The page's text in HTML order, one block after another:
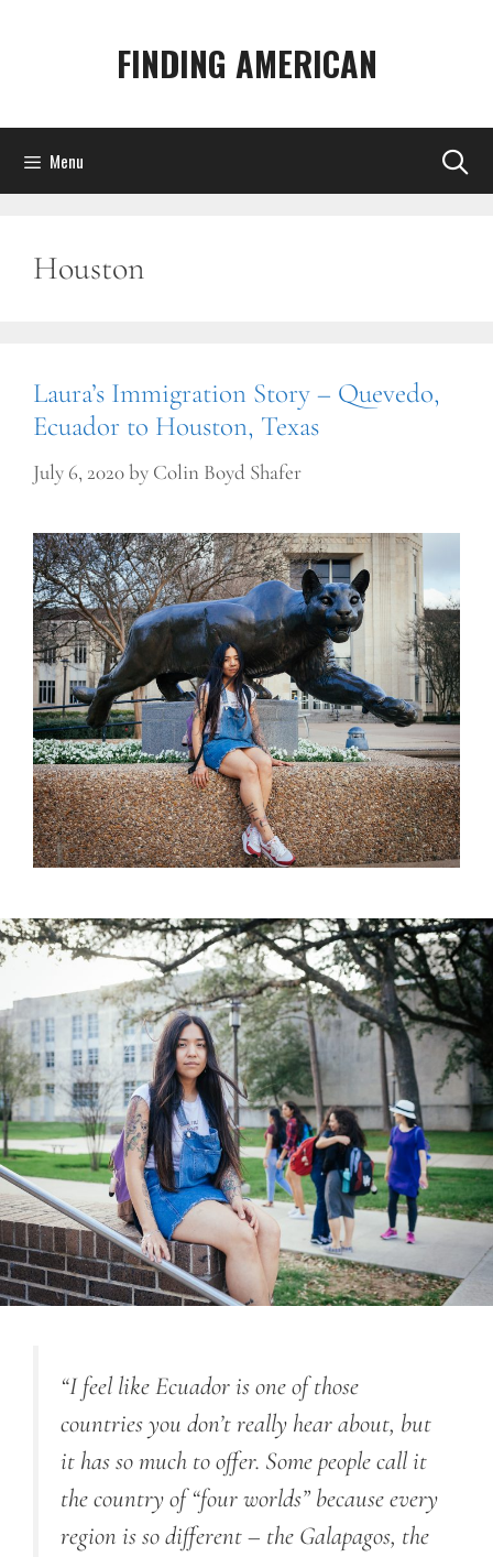
FINDING AMERICAN
Menu
Houston
Laura’s Immigration Story – Quevedo,
Ecuador to Houston, Texas
July 6, 2020by Colin Boyd Shafer
“I feel like Ecuador is one of those
countries you don’t really hear about, but
it has so much to offer. Some people call it
the country of “four worlds” because every
region is so different – the Galapagos, the